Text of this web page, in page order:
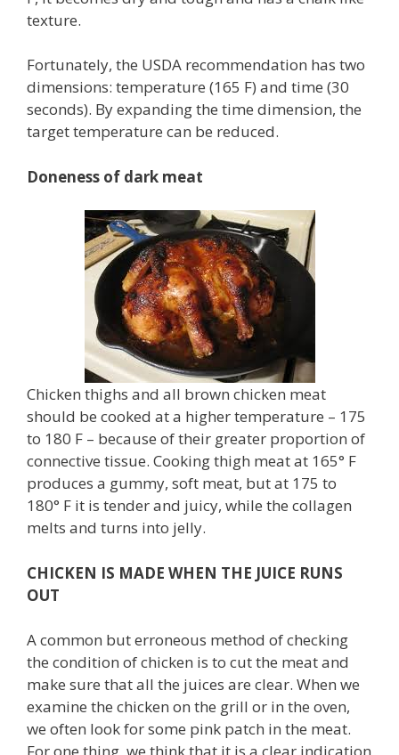
texture.
Fortunately, the USDA recommendation has two
dimensions: temperature (165 F) and time (30
seconds). By expanding the time dimension, the
target temperature can be reduced.
Doneness of dark meat
Chicken thighs and all brown chicken meat
should be cooked at a higher temperature – 175
to 180 F – because of their greater proportion of
connective tissue. Cooking thigh meat at 165° F
produces a gummy, soft meat, but at 175 to
180° F it is tender and juicy, while the collagen
melts and turns into jelly.
CHICKEN IS MADE WHEN THE JUICE RUNS
OUT
A common but erroneous method of checking
the condition of chicken is to cut the meat and
make sure that all the juices are clear. When we
examine the chicken on the grill or in the oven,
we often look for some pink patch in the meat.